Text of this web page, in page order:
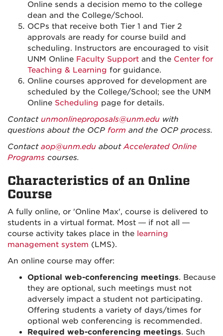
Online sends a decision memo to the college
dean and the College/School.
OCPs that receive both Tier 1 and Tier 2
approvals are ready for course build and
scheduling. Instructors are encouraged to visit
UNM Online Faculty Support and the Center for
Teaching & Learning for guidance.
Online courses approved for development are
scheduled by the College/School; see the UNM
Online Scheduling page for details.
Contact unmonlineproposals@unm.edu with
questions about the OCP form and the OCP process.
Contact aop@unm.edu aboutAccelerated Online
Programs courses.
Characteristics of an Online
Course
A fully online, or 'Online Max', course is delivered to
students in a virtual format. Most — if not all —
course activity takes place in the learning
management system (LMS).
An online course may offer:
Optional web-conferencing meetings. Because
they are optional, such meetings must not
adversely impact a student not participating.
Offering students a variety of days/times for
optional web conferencing is recommended.
Required web-conferencing meetings. Such